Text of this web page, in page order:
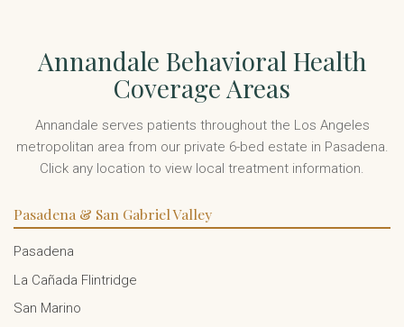
Annandale Behavioral Health
Coverage Areas
Annandale serves patients throughout the Los Angeles
metropolitan area from our private 6-bed estate in Pasadena.
Click any location to view local treatment information.
Pasadena & San Gabriel Valley
Pasadena
La Cañada Flintridge
San Marino